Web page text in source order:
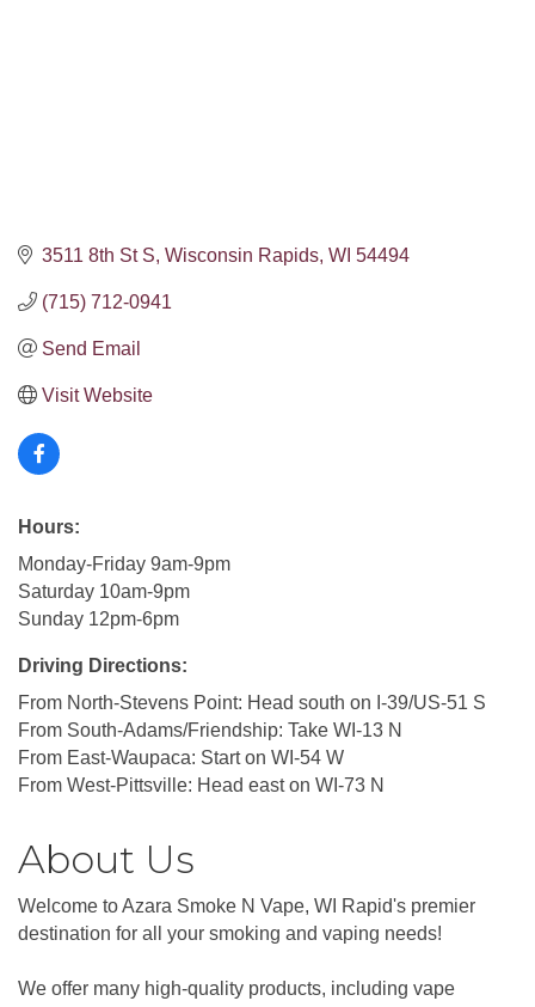
3511 8th St S Wisconsin Rapids WI 54494
(715) 712-0941
Send Email
Visit Website
Hours:
Monday-Friday 9am-9pm
Saturday 10am-9pm
Sunday 12pm-6pm
Driving Directions:
From North-Stevens Point: Head south on I-39/US-51 S
From South-Adams/Friendship: Take WI-13 N
From East-Waupaca: Start on WI-54 W
From West-Pittsville: Head east on WI-73 N
About Us
Welcome to Azara Smoke N Vape, WI Rapid's premier
destination for all your smoking and vaping needs!
We offer many high-quality products, including vape